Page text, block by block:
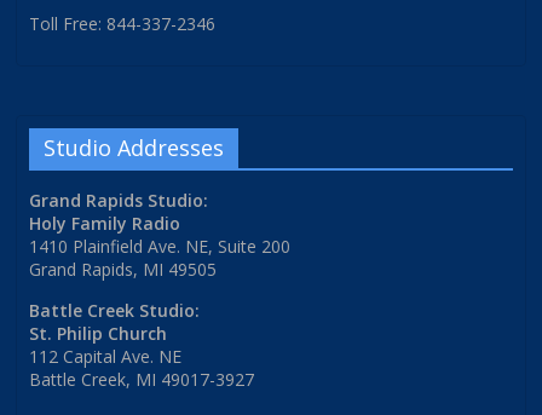
Toll Free: 844-337-2346
Studio Addresses
Grand Rapids Studio:
Holy Family Radio
1410 Plainfield Ave. NE, Suite 200
Grand Rapids, MI 49505
Battle Creek Studio:
St. Philip Church
112 Capital Ave. NE
Battle Creek, MI 49017-3927